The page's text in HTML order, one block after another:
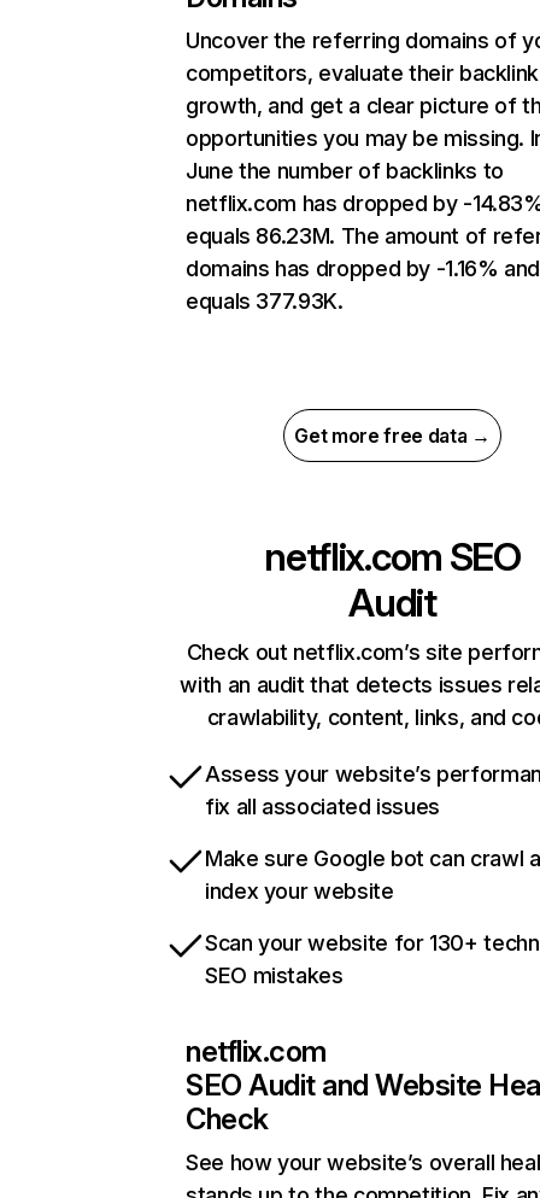
Uncover the referring domains of
competitors, evaluate their backlink
growth, and get a clear picture of
opportunities you may be missing.
June the number of backlinks to
netflix.com has dropped by -
equals 86.23M. The amount of
domains has dropped by -1.16% and
equals 377.93K.
Get more free data →
netflix.com SEO
Audit
Check out netflix.com’s site
with an audit that detects issues
crawlability, content, links, and
Assess your website’s
fix all associated issues
Make sure Google bot can crawl
index your website
Scan your website for 130+
SEO mistakes
netflix.com
SEO Audit and Website
Check
See how your website’s overall